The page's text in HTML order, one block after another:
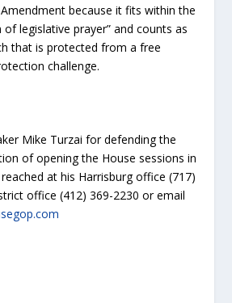
because it fits within the
legislative prayer” and counts as
that is protected from a free
challenge.
Mike Turzai for defending the
of opening the House sessions in
at his Harrisburg office (717)
office (412) 369-2230 or email